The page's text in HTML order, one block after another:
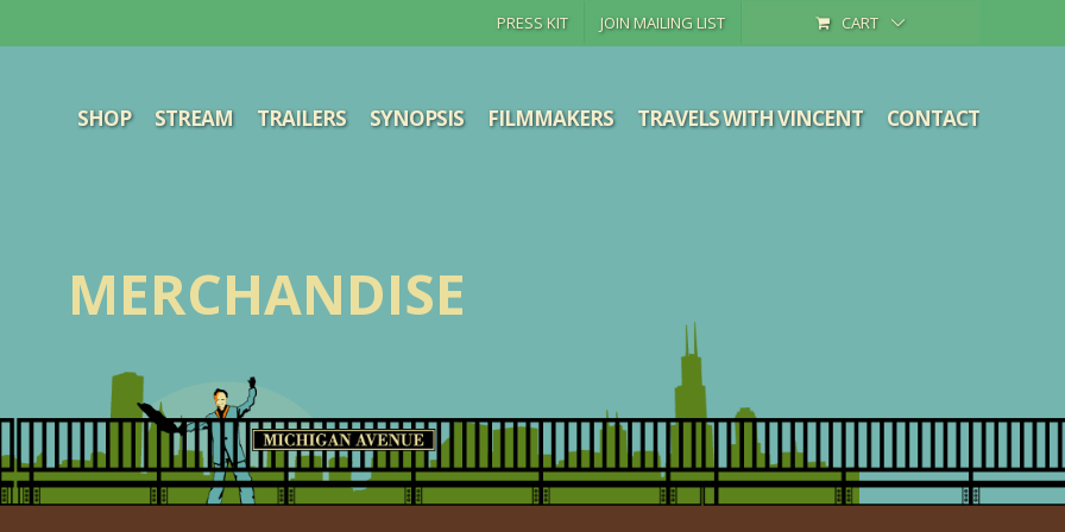
PRESS KIT JOIN MAILING LIST CART
SHOP STREAM TRAILERS SYNOPSIS FILMMAKERS TRAVELS WITH VINCENT CONTACT
MERCHANDISE